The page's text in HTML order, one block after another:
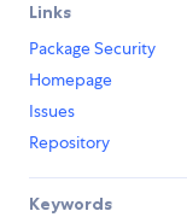
Links
Package Security
Homepage
Issues
Repository
Keywords